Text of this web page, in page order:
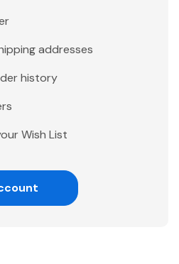
addresses
history
Wish List